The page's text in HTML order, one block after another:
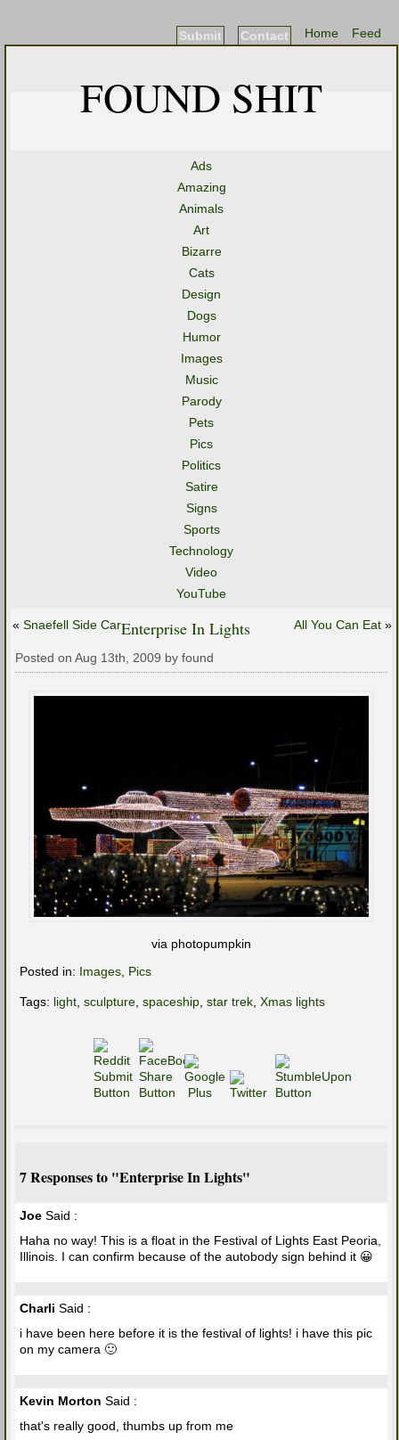
Feed
Home
Contact
Submit
FOUND SHIT
Ads
Amazing
Animals
Art
Bizarre
Cats
Design
Dogs
Humor
Images
Music
Parody
Pets
Pics
Politics
Satire
Signs
Sports
Technology
Video
YouTube
« Snaefell Side Car All You Can Eat »
Enterprise In Lights
Posted on Aug 13th, 2009 by found
via photopumpkin
Posted in: Images, Pics
Tags: light, sculpture, spaceship, star trek, Xmas lights
7 Responses to "Enterprise In Lights"
Joe Said :
Haha no way! This is a float in the Festival of Lights East Peoria,
Illinois. I can confirm because of the autobody sign behind it 😀
Charli Said :
i have been here before it is the festival of lights! i have this pic
on my camera 🙂
Kevin Morton Said :
that's really good, thumbs up from me